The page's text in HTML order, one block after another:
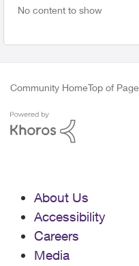
No content to show
Community HomeTop of Page
About Us
Accessibility
Careers
Media